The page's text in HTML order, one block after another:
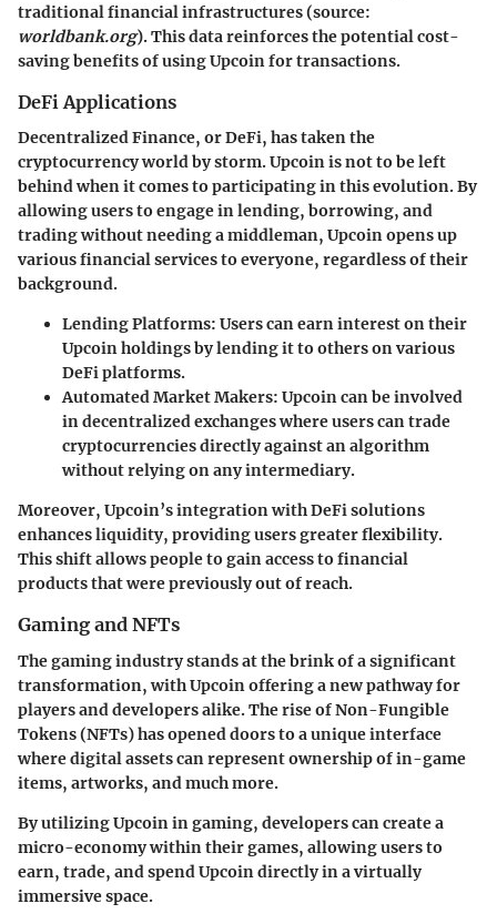
traditional financial infrastructures (source:
worldbank.org). This data reinforces the potential cost-
saving benefits of using Upcoin for transactions.
DeFi Applications
Decentralized Finance, or DeFi, has taken the
cryptocurrency world by storm. Upcoin is not to be left
behind when it comes to participating in this evolution. By
allowing users to engage in lending, borrowing, and
trading without needing a middleman, Upcoin opens up
various financial services to everyone, regardless of their
background.
Lending Platforms: Users can earn interest on their
Upcoin holdings by lending it to others on various
DeFi platforms.
Automated Market Makers: Upcoin can be involved
in decentralized exchanges where users can trade
cryptocurrencies directly against an algorithm
without relying on any intermediary.
Moreover, Upcoin’s integration with DeFi solutions
enhances liquidity, providing users greater flexibility.
This shift allows people to gain access to financial
products that were previously out of reach.
Gaming and NFTs
The gaming industry stands at the brink of a significant
transformation, with Upcoin offering a new pathway for
players and developers alike. The rise of Non-Fungible
Tokens (NFTs) has opened doors to a unique interface
where digital assets can represent ownership of in-game
items, artworks, and much more.
By utilizing Upcoin in gaming, developers can create a
micro-economy within their games, allowing users to
earn, trade, and spend Upcoin directly in a virtually
immersive space.